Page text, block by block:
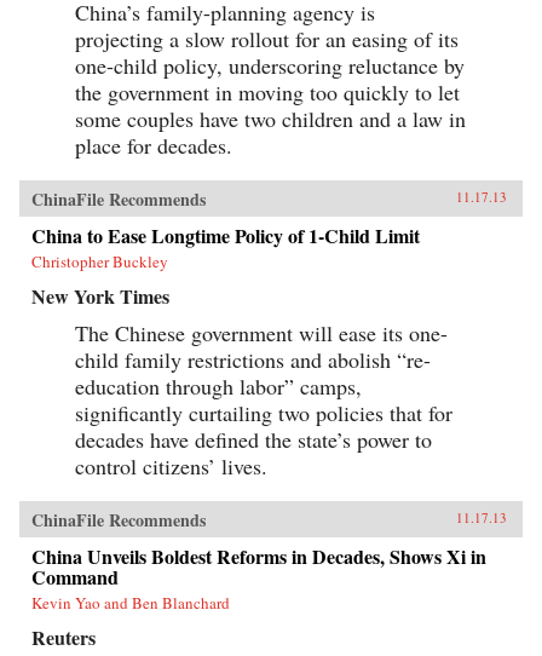
China’s family-planning agency is
projecting a slow rollout for an easing of its
one-child policy, underscoring reluctance by
the government in moving too quickly to let
some couples have two children and a law in
place for decades.
ChinaFile Recommends 11.17.13
China to Ease Longtime Policy of 1-Child Limit
Christopher Buckley
New York Times
The Chinese government will ease its one-
child family restrictions and abolish “re-
education through labor” camps,
significantly curtailing two policies that for
decades have defined the state’s power to
control citizens’ lives.
ChinaFile Recommends 11.17.13
China Unveils Boldest Reforms in Decades, Shows Xi in
Command
Kevin Yao and Ben Blanchard
Reuters